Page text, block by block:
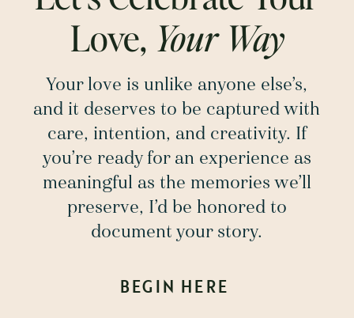
BEGIN HERE
Your love is unlike anyone else’s,
and it deserves to be captured with
care, intention, and creativity. If
you’re ready for an experience as
meaningful as the memories we’ll
preserve, I’d be honored to
document your story.
Love, Your Way